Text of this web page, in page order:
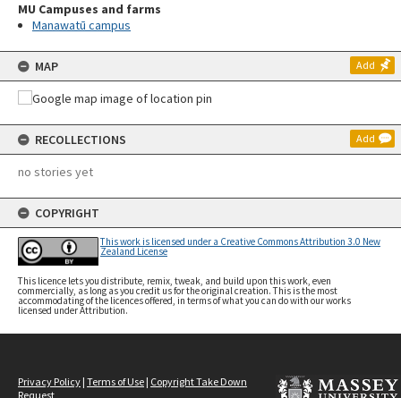
MU Campuses and farms
Manawatū campus
MAP Add
RECOLLECTIONS Add
no stories yet
COPYRIGHT
This work is licensed under a Creative Commons Attribution 3.0 New
Zealand License
This licence lets you distribute, remix, tweak, and build upon this work, even
commercially, as long as you credit us for the original creation. This is the most
accommodating of the licences offered, in terms of what you can do with our works
licensed under Attribution.
Privacy Policy | Terms of Use | Copyright Take Down
Request